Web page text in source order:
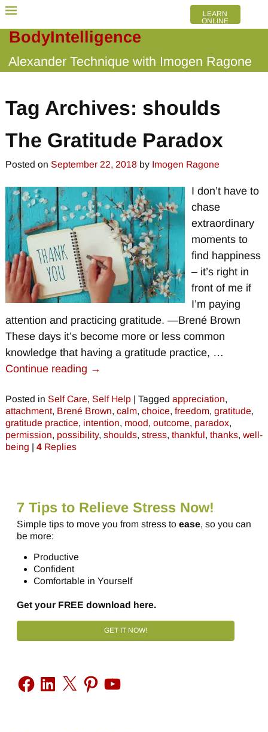
BodyIntelligence
Alexander Technique with Imogen Ragone
LEARN
ONLINE
Tag Archives: shoulds
The Gratitude Paradox
Posted on September 22, 2018 by Imogen Ragone
I don’t have to
chase
extraordinary
moments to
find happiness
– it’s right in
front of me if
I’m paying
attention and practicing gratitude. —Brené Brown
These days it’s become more or less common
knowledge that having a gratitude practice, …
Continue reading →
Posted in Self Care, Self Help | Tagged appreciation,
attachment, Brené Brown, calm, choice, freedom, gratitude,
gratitude practice, intention, mood, outcome, paradox,
permission, possibility, shoulds, stress, thankful, thanks, well-
being | 4Replies
7 Tips to Relieve Stress Now!
Simple tips to move you from stress to ease, so you can
be more:
Productive
Confident
Comfortable in Yourself
Get your FREE download here.
GET IT NOW!